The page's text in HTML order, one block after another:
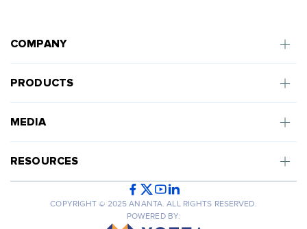
COMPANY
PRODUCTS
MEDIA
RESOURCES
COPYRIGHT © 2025 ANANTA. ALL RIGHTS RESERVED.
POWERED BY: